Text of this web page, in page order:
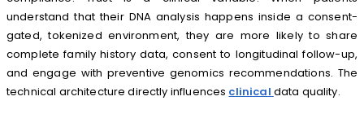
understand that their DNA analysis happens inside a consent-
gated, tokenized environment, they are more likely to share
complete family history data, consent to longitudinal follow-up,
and engage with preventive genomics recommendations. The
technical architecture directly influences clinical data quality.